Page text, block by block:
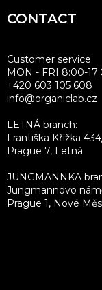
eCONTACT
Customer service
MON - FRI 8:00-
+420 603 105 608
info@organiclab.cz
LETNÁ branch:
Františka Křížka
Prague 7, Letná
JUNGMANNKA
Jungmannovo
Prague 1, Nové